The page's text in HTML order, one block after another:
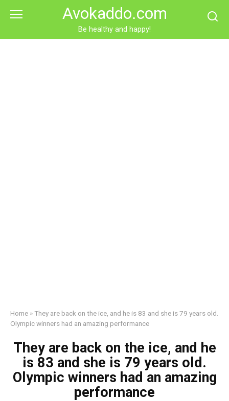
Avokaddo.com
Be healthy and happy!
Home »They are back on the ice, and he is 83 and she is 79 years old.
Olympic winners had an amazing performance
They are back on the ice, and he
is 83 and she is 79 years old.
Olympic winners had an amazing
performance